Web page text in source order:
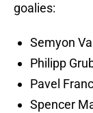
goalies:
Semyon
Philipp
Pavel
Spencer